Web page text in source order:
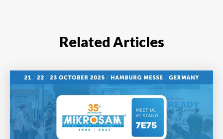
Related Articles